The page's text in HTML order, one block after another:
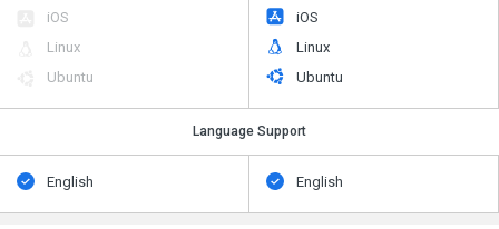
iOS
Linux
Ubuntu
iOS
Linux
Ubuntu
Language Support
English English